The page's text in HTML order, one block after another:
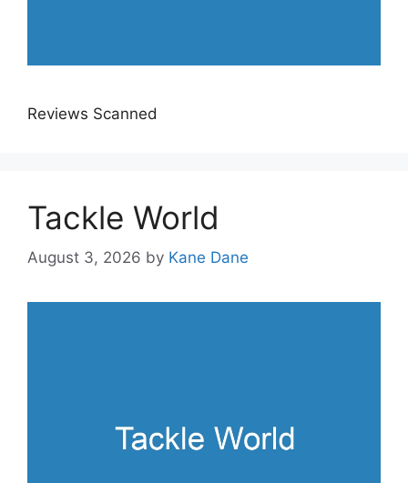
Reviews Scanned
Tackle World
August 3, 2026 by Kane Dane